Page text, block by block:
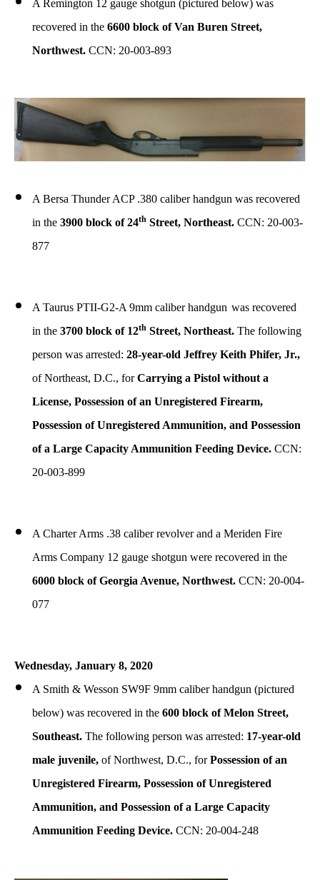
A Remington 12 gauge shotgun (pictured below) was
recovered in the 6600 block of Van Buren Street,
Northwest. CCN: 20-003-893
A Bersa Thunder ACP .380 caliber handgun was recovered
in the 3900 block of 24th Street, Northeast. CCN: 20-003-
877
A Taurus PTII-G2-A 9mm caliber handgun was recovered
in the 3700 block of 12th Street, Northeast. The following
person was arrested: 28-year-old Jeffrey Keith Phifer, Jr.,
of Northeast, D.C., forCarrying a Pistol without a
License, Possession of an Unregistered Firearm,
Possession of Unregistered Ammunition, and Possession
of a Large Capacity Ammunition Feeding Device. CCN:
20-003-899
A Charter Arms .38 caliber revolver and a Meriden Fire
Arms Company 12 gauge shotgun were recovered in the
6000 block of Georgia Avenue, Northwest. CCN: 20-004-
077
Wednesday, January 8, 2020
A Smith & Wesson SW9F 9mm caliber handgun (pictured
below) was recovered in the 600 block of Melon Street,
Southeast. The following person was arrested: 17-year-old
male juvenile, of Northwest, D.C., forPossession of an
Unregistered Firearm, Possession of Unregistered
Ammunition, and Possession of a Large Capacity
Ammunition Feeding Device. CCN: 20-004-248